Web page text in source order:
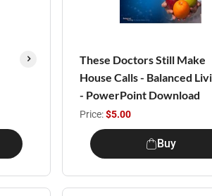
These Doctors Still Make
House Calls - Balanced
- PowerPoint Download
Price:$5.00
Buy